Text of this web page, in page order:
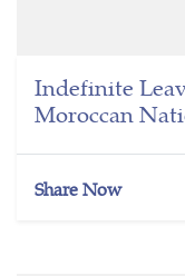
Indefinite
Moroccan
Share Now